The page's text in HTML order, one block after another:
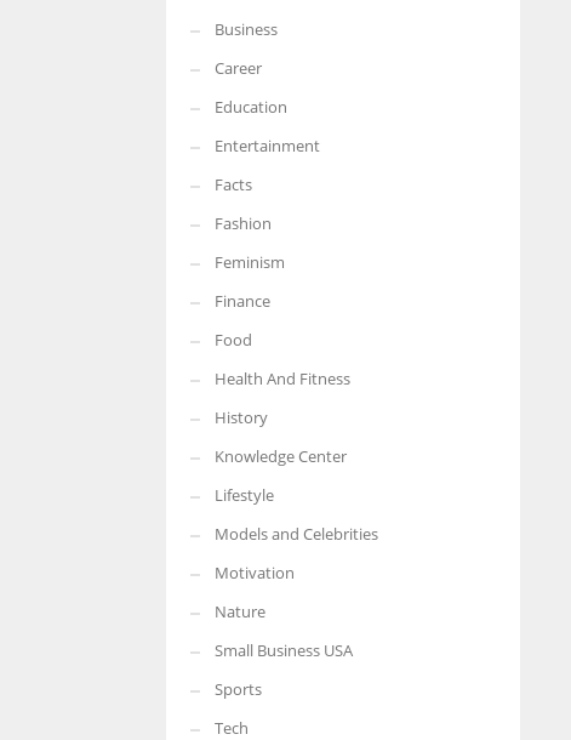
Business
Career
Education
Entertainment
Facts
Fashion
Feminism
Finance
Food
Health And Fitness
History
Knowledge Center
Lifestyle
Models and Celebrities
Motivation
Nature
Small Business USA
Sports
Tech